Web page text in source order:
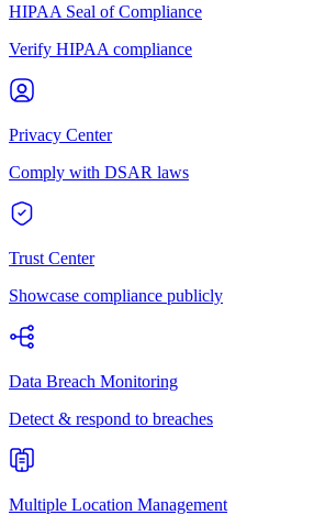
HIPAA Seal of Compliance
Verify HIPAA compliance
Privacy Center
Comply with DSAR laws
Trust Center
Showcase compliance publicly
Data Breach Monitoring
Detect & respond to breaches
Multiple Location Management